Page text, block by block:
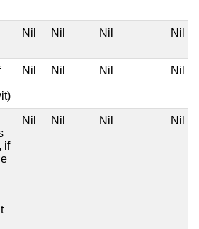
Nil Nil Nil Nil
Nil Nil Nil Nil
if
Nil Nil Nil Nil